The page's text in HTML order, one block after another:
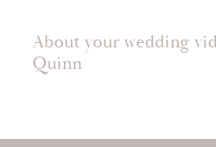
About your wedding
Quinn